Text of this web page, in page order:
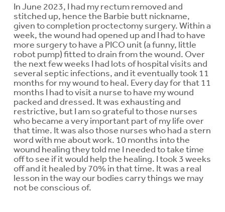
In June 2023, I had my rectum removed and
stitched up, hence the Barbie butt nickname,
given to completion proctectomy surgery. Within a
week, the wound had opened up and I had to have
more surgery to have a PICO unit (a funny, little
robot pump) fitted to drain from the wound. Over
the next few weeks I had lots of hospital visits and
several septic infections, and it eventually took 11
months for my wound to heal. Every day for that 11
months I had to visit a nurse to have my wound
packed and dressed. It was exhausting and
restrictive, but I am so grateful to those nurses
who became a very important part of my life over
that time. It was also those nurses who had a stern
word with me about work. 10 months into the
wound healing they told me I needed to take time
off to see if it would help the healing. I took 3 weeks
off and it healed by 70% in that time. It was a real
lesson in the way our bodies carry things we may
not be conscious of.